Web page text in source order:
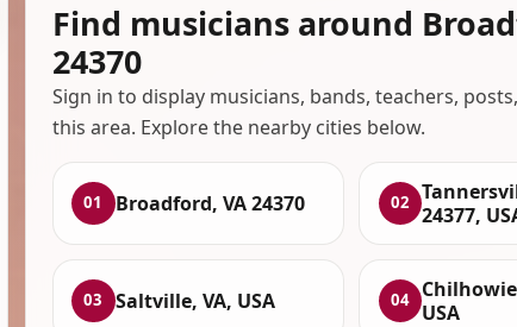
Find musicians around
24370
Sign in to display musicians, bands, teachers,
this area. Explore the nearby cities below.
01 Broadford, VA 24370 02
24377,
03 Saltville, VA, USA 04
USA